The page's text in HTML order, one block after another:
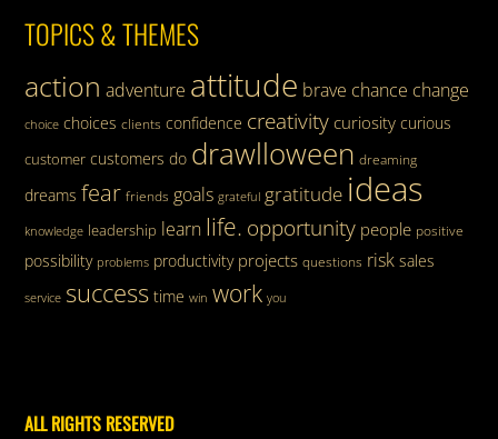
TOPICS & THEMES
action adventure attitude brave chance change
choice choices clients confidence creativity curiosity curious
customer customers do drawlloween dreaming
dreams fear friends goals grateful gratitude ideas
knowledge leadership learn life. opportunity people positive
possibility problems productivity projects questions risk sales
service success time win work you
ALL RIGHTS RESERVED